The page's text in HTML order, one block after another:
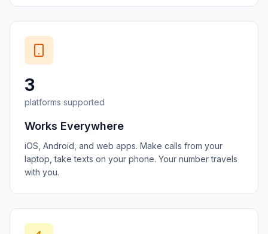
3
platforms supported
Works Everywhere
iOS, Android, and web apps. Make calls from your
laptop, take texts on your phone. Your number travels
with you.